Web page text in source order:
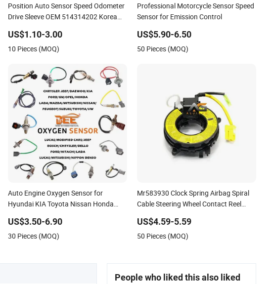
Position Auto Sensor Speed Odometer
Drive Sleeve OEM 514314202 Korea
Meter Sensors
US$1.10-3.00
10 Pieces (MOQ)
Professional Motorcycle Sensor Speed
Sensor for Emission Control
US$5.90-6.50
50 Pieces (MOQ)
Auto Engine Oxygen Sensor for
Hyundai KIA Toyota Nissan Honda
US$3.50-6.90
30 Pieces (MOQ)
Mr583930 Clock Spring Airbag Spiral
Cable Steering Wheel Contact Reel
Contact Reel Coil Spring for Japanese
Auto Parts
US$4.59-5.59
50 Pieces (MOQ)
People who liked this also liked